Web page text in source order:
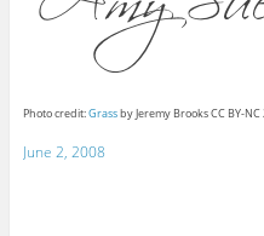
Photo credit:Grassby Jeremy Brooks CC BY-NC
June 2, 2008